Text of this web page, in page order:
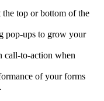
top or bottom of the
pop-ups to grow your
call-to-action when
of your forms